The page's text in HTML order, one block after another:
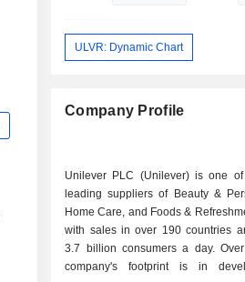
ULVR: Dynamic Chart
Company Profile
Unilever PLC (Unilever) is one
leading suppliers of Beauty &
Home Care, and Foods &
with sales in over 190 countries
3.7 billion consumers a day.
company's footprint is in